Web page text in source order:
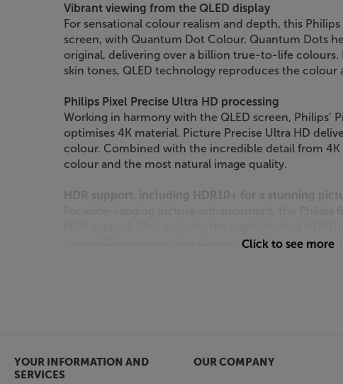
Vibrant viewing from the QLED display
For sensational colour realism and depth, this Philips
screen, with Quantum Dot Colour. Quantum Dots
original, delivering over a billion true-to-life colours.
skin tones, QLED technology reproduces the
Philips Pixel Precise Ultra HD processing
Working in harmony with the QLED screen, Philips’
optimises 4K material. Picture Precise Ultra HD
colour. Combined with the incredible detail from
colour and the most natural image quality.
HDR support, including HDR10+ for a stunning
scene HDR mastering for the truest, most accurate
and Bass Enhancement for an even more full-bodied
Click to see more
YOUR INFORMATION AND
SERVICES
OUR COMPANY